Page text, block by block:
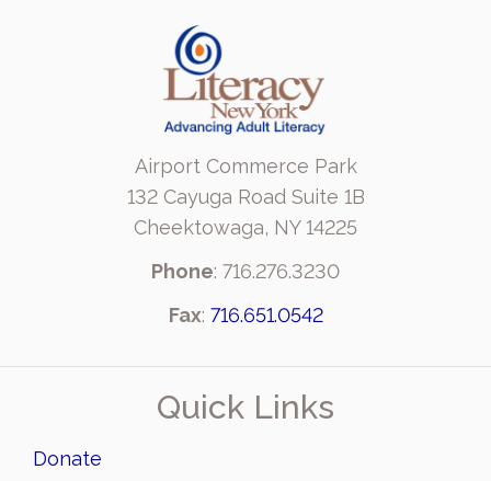
Airport Commerce Park
132 Cayuga Road Suite 1B
Cheektowaga, NY 14225
Phone: 716.276.3230
Fax: 716.651.0542
Quick Links
Donate